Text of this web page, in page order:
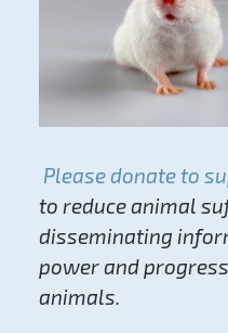
Please donate to
to reduce animal
disseminating
power and
animals.